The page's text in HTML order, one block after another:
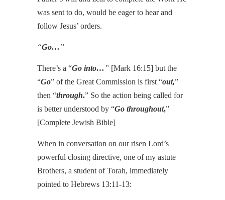
was sent to do, would be eager to hear and
follow Jesus’ orders.
“Go… ”
There’s a “Go into… ” [Mark 16:15] but the
“Go” of the Great Commission is first “out,”
then “through.” So the action being called for
is better understood by “Go throughout,”
[Complete Jewish Bible]
When in conversation on our risen Lord’s
powerful closing directive, one of my astute
Brothers, a student of Torah, immediately
pointed to Hebrews 13:11-13: